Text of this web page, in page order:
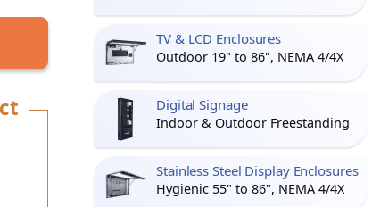
TV & LCD Enclosures
Outdoor 19" to 86", NEMA 4/4X
Digital Signage
Indoor & Outdoor Freestanding
Stainless Steel Display Enclosures
Hygienic 55" to 86", NEMA 4/4X